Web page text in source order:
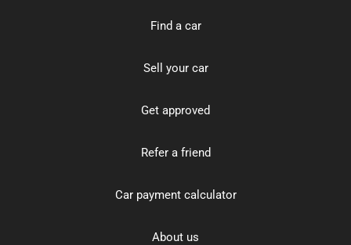
Find a car
Sell your car
Get approved
Refer a friend
Car payment calculator
About us